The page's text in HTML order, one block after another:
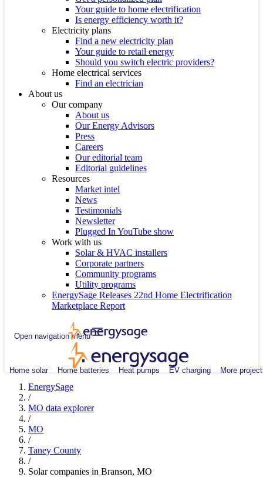
Your guide to home electrification
Is energy efficiency worth it?
Electricity plans
Find a new electricity plan
Your guide to retail energy
Should you switch electric providers?
Home electrical services
Find an electrician
About us
Our company
About us
Our Energy Advisors
Press
Careers
Our editorial team
Editorial guidelines
Resources
Market intel
News
Testimonials
Newsletter
Plugged In YouTube show
Work with us
Solar & HVAC installers
Corporate partners
Community programs
Utility programs
EnergySage Releases 22nd Home Electrification
Marketplace Report
Open navigation menu
Home solar Home batteries Heat pumps EV charging More
EnergySage
/
MO data explorer
/
MO
/
Taney County
/
Solar companies in Branson, MO